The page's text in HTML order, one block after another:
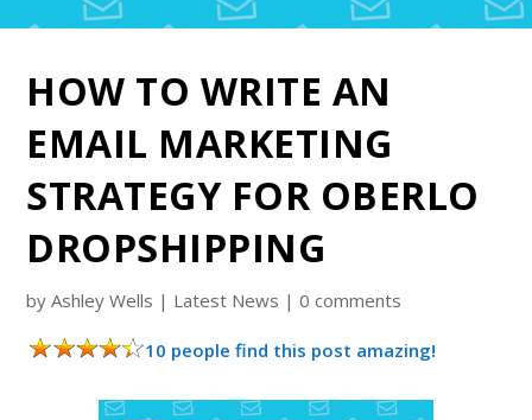
HOW TO WRITE AN
EMAIL MARKETING
STRATEGY FOR OBERLO
DROPSHIPPING
byAshley Wells | Latest News |0 comments
10 people find this post amazing!